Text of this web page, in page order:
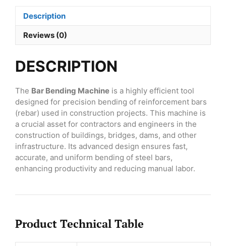
Description
Reviews (0)
DESCRIPTION
The Bar Bending Machine is a highly efficient tool
designed for precision bending of reinforcement bars
(rebar) used in construction projects. This machine is
a crucial asset for contractors and engineers in the
construction of buildings, bridges, dams, and other
infrastructure. Its advanced design ensures fast,
accurate, and uniform bending of steel bars,
enhancing productivity and reducing manual labor.
Product Technical Table